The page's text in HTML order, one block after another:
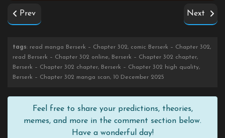
Prev Next
tags: read manga Berserk – Chapter 302, comic Berserk – Chapter 302,
read Berserk – Chapter 302 online, Berserk – Chapter 302 chapter,
Berserk – Chapter 302 chapter, Berserk – Chapter 302 high quality,
Berserk – Chapter 302 manga scan, 10 December 2025
Feel free to share your predictions, theories,
memes, and more in the comment section below.
Have a wonderful day!